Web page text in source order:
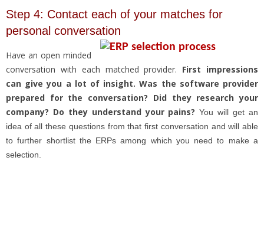
Step 4: Contact each of your matches for
personal conversation
Have an open minded
conversation with each matched provider. First impressions
can give you a lot of insight. Was the software provider
prepared for the conversation? Did they research your
company? Do they understand your pains? You will get an
idea of all these questions from that first conversation and will able
to further shortlist the ERPs among which you need to make a
selection.